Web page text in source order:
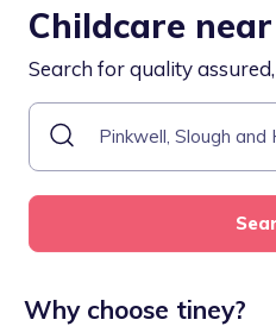
Childcare
Search for quality
Why choose tiney?